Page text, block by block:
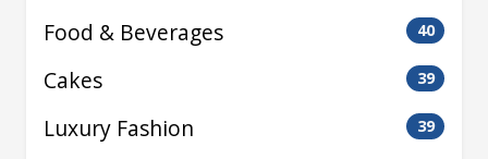
Food & Beverages 40
Cakes 39
Luxury Fashion 39